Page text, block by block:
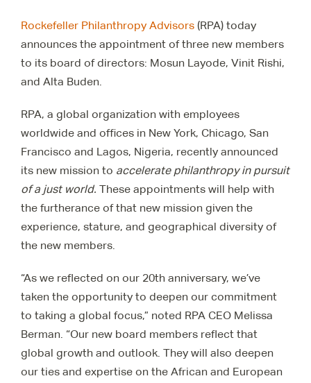
Rockefeller Philanthropy Advisors (RPA) today
announces the appointment of three new members
to its board of directors: Mosun Layode, Vinit Rishi,
and Alta Buden.
RPA, a global organization with employees
worldwide and offices in New York, Chicago, San
Francisco and Lagos, Nigeria, recently announced
its new mission to accelerate philanthropy in pursuit
of a just world. These appointments will help with
the furtherance of that new mission given the
experience, stature, and geographical diversity of
the new members.
“As we reflected on our 20th anniversary, we’ve
taken the opportunity to deepen our commitment
to taking a global focus,” noted RPA CEO Melissa
Berman. “Our new board members reflect that
global growth and outlook. They will also deepen
our ties and expertise on the African and European